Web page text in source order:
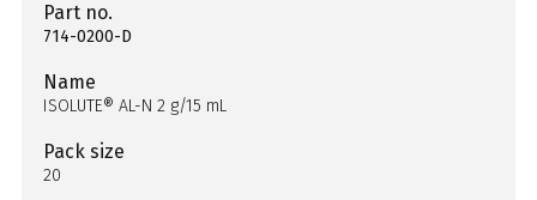
Part no.
714-0200-D
Name
ISOLUTE® AL-N 2 g/15 mL
Pack size
20